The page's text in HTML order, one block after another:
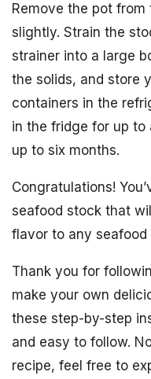
Remove the pot
slightly. Strain the
strainer into a large
the solids, and store
containers in the
in the fridge for up to
up to six months.
Congratulations!
seafood stock that
flavor to any seafood
Thank you for
make your own
these step-by-step
and easy to follow.
recipe, feel free to